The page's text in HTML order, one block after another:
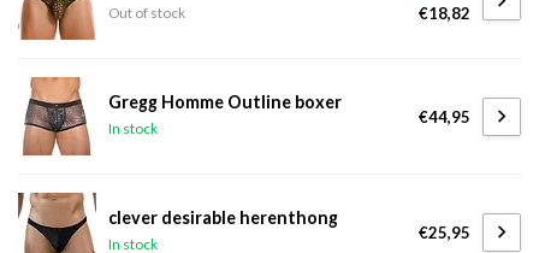
Out of stock
€18,82
Gregg Homme Outline boxer
In stock
€44,95
clever desirable herenthong
In stock
€25,95